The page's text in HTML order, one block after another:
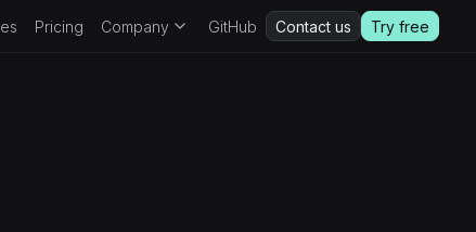
Pricing Company GitHub Contact us Try free